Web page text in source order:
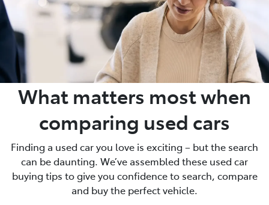
What matters most when
comparing used cars
Finding a used car you love is exciting – but the search
can be daunting. We’ve assembled these used car
buying tips to give you confidence to search, compare
and buy the perfect vehicle.